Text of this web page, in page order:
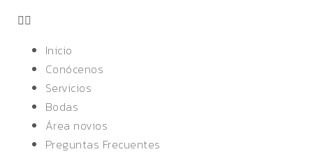
Inicio
Conócenos
Servicios
Bodas
Área novios
Preguntas Frecuentes